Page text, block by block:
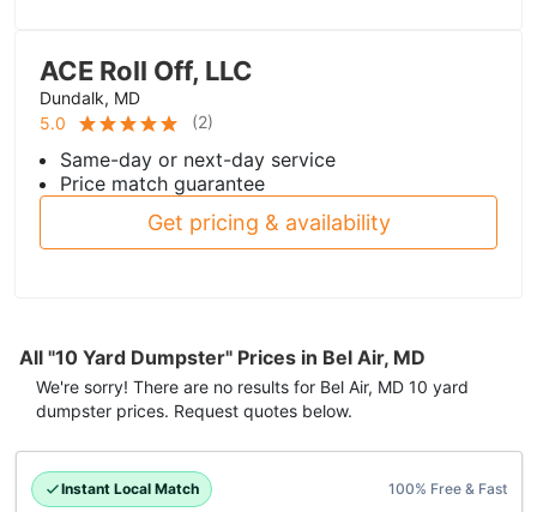
ACE Roll Off, LLC
Dundalk, MD
5.0
(2)
Same-day or next-day service
Price match guarantee
Get pricing & availability
All "10 Yard Dumpster" Prices in Bel Air, MD
We're sorry! There are no results for Bel Air, MD 10 yard
dumpster prices. Request quotes below.
Instant Local Match 100% Free & Fast